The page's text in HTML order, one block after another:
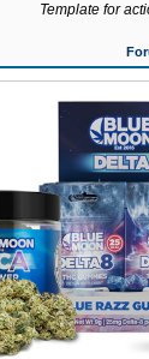
Template for